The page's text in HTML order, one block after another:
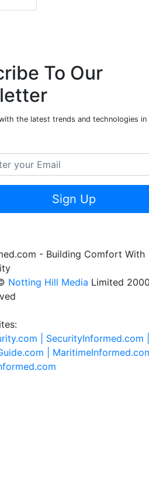
To Our
the latest trends and technologies in
Sign Up
- Building Comfort With
Notting Hill Media Limited
| SecurityInformed.com |
|